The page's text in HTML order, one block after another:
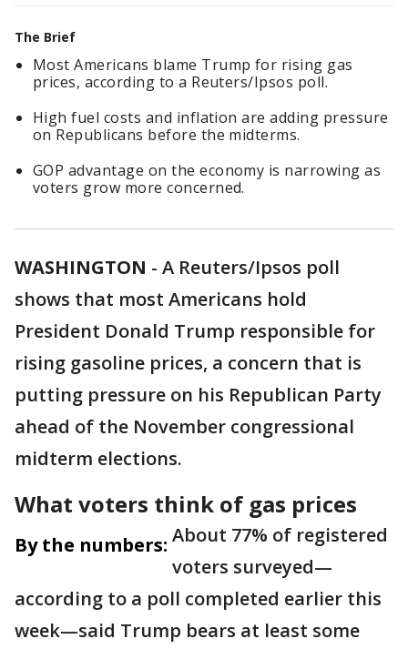
The Brief
Most Americans blame Trump for rising gas
prices, according to a Reuters/Ipsos poll.
High fuel costs and inflation are adding pressure
on Republicans before the midterms.
GOP advantage on the economy is narrowing as
voters grow more concerned.
WASHINGTON - A Reuters/Ipsos poll
shows that most Americans hold
President Donald Trump responsible for
rising gasoline prices, a concern that is
putting pressure on his Republican Party
ahead of the November congressional
midterm elections.
What voters think of gas prices
By the numbers: About 77% of registered
voters surveyed—
according to a poll completed earlier this
week—said Trump bears at least some